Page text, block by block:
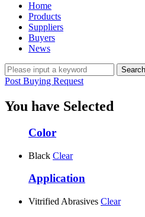
Home
Products
Suppliers
Buyers
News
Post Buying Request
You have Selected
Color
Black Clear
Application
Vitrified Abrasives Clear